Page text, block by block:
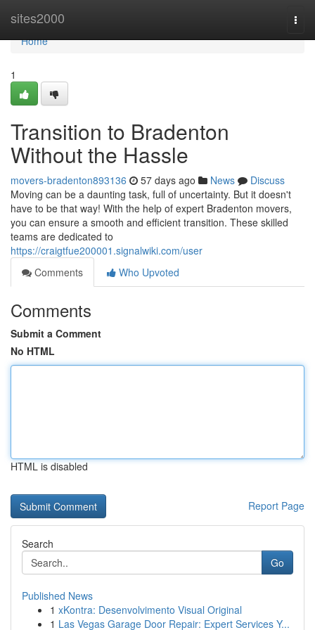
sites2000
Home
Home
1
Transition to Bradenton
Without the Hassle
movers-bradenton893136 57 days ago News
Discuss
Moving can be a daunting task, full of uncertainty. But it doesn't
have to be that way! With the help of expert Bradenton movers,
you can ensure a smooth and efficient transition. These skilled
teams are dedicated to
https://craigtfue200001.signalwiki.com/user
Comments
Who Upvoted
Comments
Submit a Comment
No HTML
HTML is disabled
Report Page
Search
Go
Published News
1 xKontra: Desenvolvimento Visual Original
1 Las Vegas Garage Door Repair: Expert Services Y...